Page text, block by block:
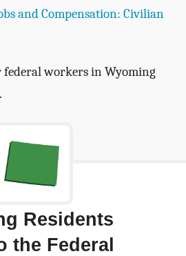
and Compensation: Civilian
federal workers in Wyoming
Residents
the Federal